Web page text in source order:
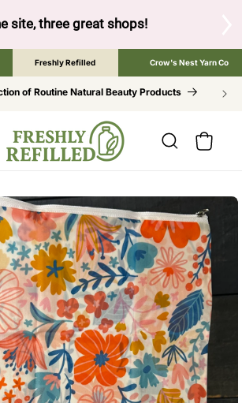
to browse the The Gentle Crumb,
Freshly Refilled Crow's Nest Yarn Co
of Routine Natural Beauty Products
Cart